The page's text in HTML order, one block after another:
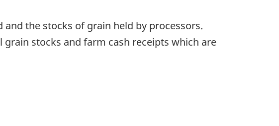
the stocks of grain held by processors.
stocks and farm cash receipts which are